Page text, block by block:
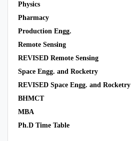
Physics
Pharmacy
Production Engg.
Remote Sensing
REVISED Remote Sensing
Space Engg. and Rocketry
REVISED Space Engg. and Rocketry
BHMCT
MBA
Ph.D Time Table